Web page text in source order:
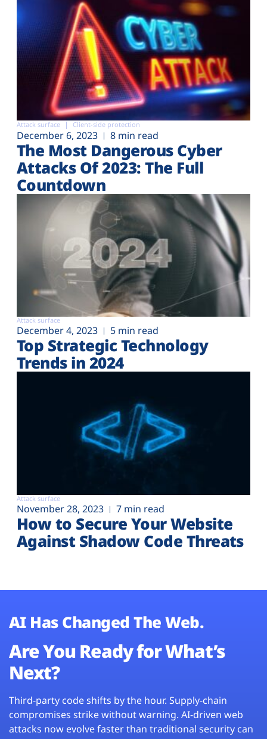
Attack surface Client-side protection
December 6, 2023 8 min read
The Most Dangerous Cyber
Attacks Of 2023: The Full
Countdown
Attack surface
December 4, 2023 5 min read
Top Strategic Technology
Trends in 2024
Attack surface
November 28, 2023 7 min read
How to Secure Your Website
Against Shadow Code Threats
AI Has Changed The Web.
Are You Ready for What’s
Next?
Third-party code shifts by the hour. Supply-chain
compromises strike without warning. AI-driven web
attacks now evolve faster than traditional security can